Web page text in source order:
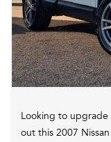
Looking to upgrade
out this 2007